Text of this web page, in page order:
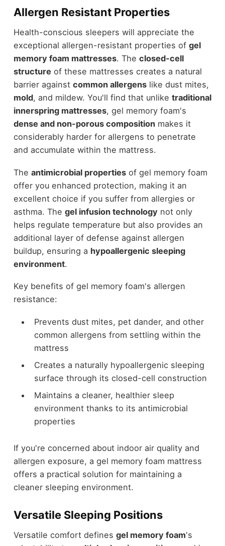
Allergen Resistant Properties
Health-conscious sleepers will appreciate the
exceptional allergen-resistant properties of gel
memory foam mattresses. The closed-cell
structure of these mattresses creates a natural
barrier against common allergenslike dust mites,
mold, and mildew. You'll find that unlike traditional
innerspring mattresses, gel memory foam's
dense and non-porous compositionmakes it
considerably harder for allergens to penetrate
and accumulate within the mattress.
The antimicrobial propertiesof gel memory foam
offer you enhanced protection, making it an
excellent choice if you suffer from allergies or
asthma. The gel infusion technology not only
helps regulate temperature but also provides an
additional layer of defense against allergen
buildup, ensuring a hypoallergenic sleeping
environment.
Key benefits of gel memory foam's allergen
resistance:
Prevents dust mites, pet dander, and other
common allergens from settling within the
mattress
Creates a naturally hypoallergenic sleeping
surface through its closed-cell construction
Maintains a cleaner, healthier sleep
environment thanks to its antimicrobial
properties
If you're concerned about indoor air quality and
allergen exposure, a gel memory foam mattress
offers a practical solution for maintaining a
cleaner sleeping environment.
Versatile Sleeping Positions
Versatile comfort defines gel memory foam's